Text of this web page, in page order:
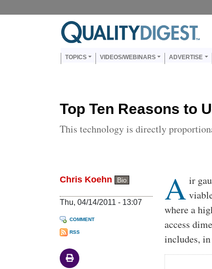
Main navigation
TOPICS VIDEOS/WEBINARS ADVERTISE
Top Ten Reasons to
This technology is directly
Chris Koehn Bio
Thu, 04/14/2011 - 13:07
COMMENT
RSS
Body
A ir
where a
access
includes,